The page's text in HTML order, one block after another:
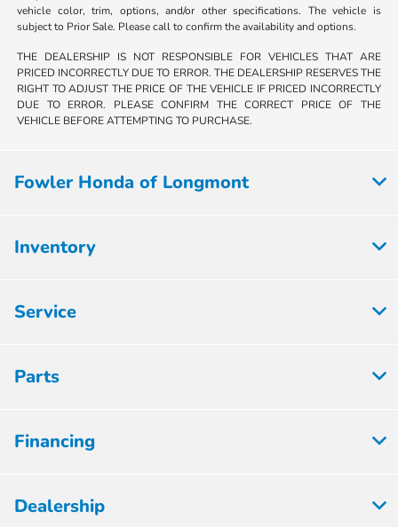
vehicle color, trim, options, and/or other specifications. The vehicle is
subject to Prior Sale. Please call to confirm the availability and options.
THE DEALERSHIP IS NOT RESPONSIBLE FOR VEHICLES THAT ARE
PRICED INCORRECTLY DUE TO ERROR. THE DEALERSHIP RESERVES THE
RIGHT TO ADJUST THE PRICE OF THE VEHICLE IF PRICED INCORRECTLY
DUE TO ERROR. PLEASE CONFIRM THE CORRECT PRICE OF THE
VEHICLE BEFORE ATTEMPTING TO PURCHASE.
Fowler Honda of Longmont
Inventory
Service
Parts
Financing
Dealership